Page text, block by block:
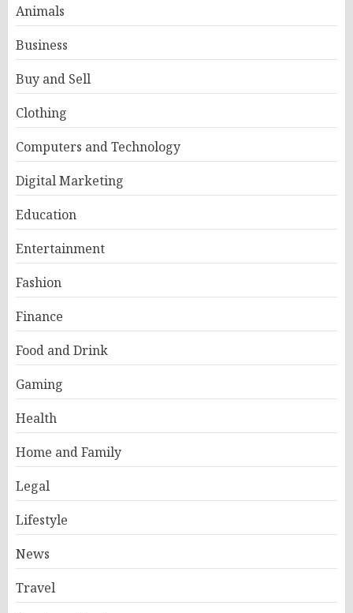
Animals
Business
Buy and Sell
Clothing
Computers and Technology
Digital Marketing
Education
Entertainment
Fashion
Finance
Food and Drink
Gaming
Health
Home and Family
Legal
Lifestyle
News
Travel